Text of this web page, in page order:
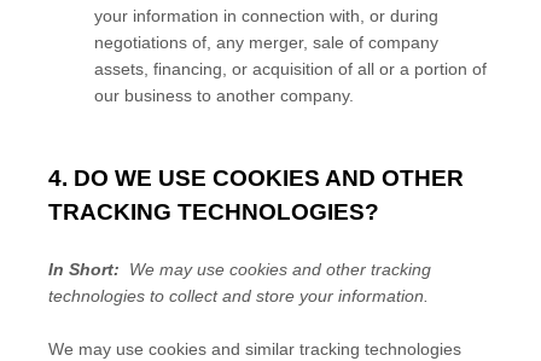
your information in connection with, or during
negotiations of, any merger, sale of company
assets, financing, or acquisition of all or a portion of
our business to another company.
4. DO WE USE COOKIES AND OTHER
TRACKING TECHNOLOGIES?
In Short:
We may use cookies and other tracking
technologies to collect and store your information.
We may use cookies and similar tracking technologies